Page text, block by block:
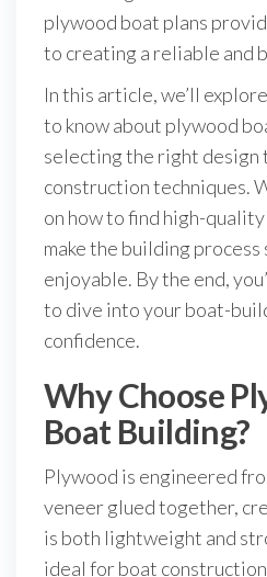
plywood boat plans
to creating a reliable and
In this article, we’ll
to know about plywood
selecting the right design
construction techniques.
on how to find high-
make the building process
enjoyable. By the end,
to dive into your boat-
confidence.
Why Choose
Boat Building?
Plywood is engineered
veneer glued together,
is both lightweight and
ideal for boat